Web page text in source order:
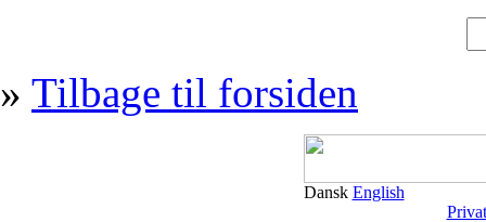
» Tilbage til forsiden
Dansk English
Privat